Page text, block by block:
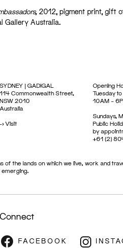
2012, pigment print, gift
Gallery Australia.
SYDNEY | GADIGAL
114 Commonwealth Street,
NSW 2010
Australia
->Visit
Opening
Tuesday
10AM –
Sundays,
Public
by
+61 (2)
the lands on which we live, work and
Connect